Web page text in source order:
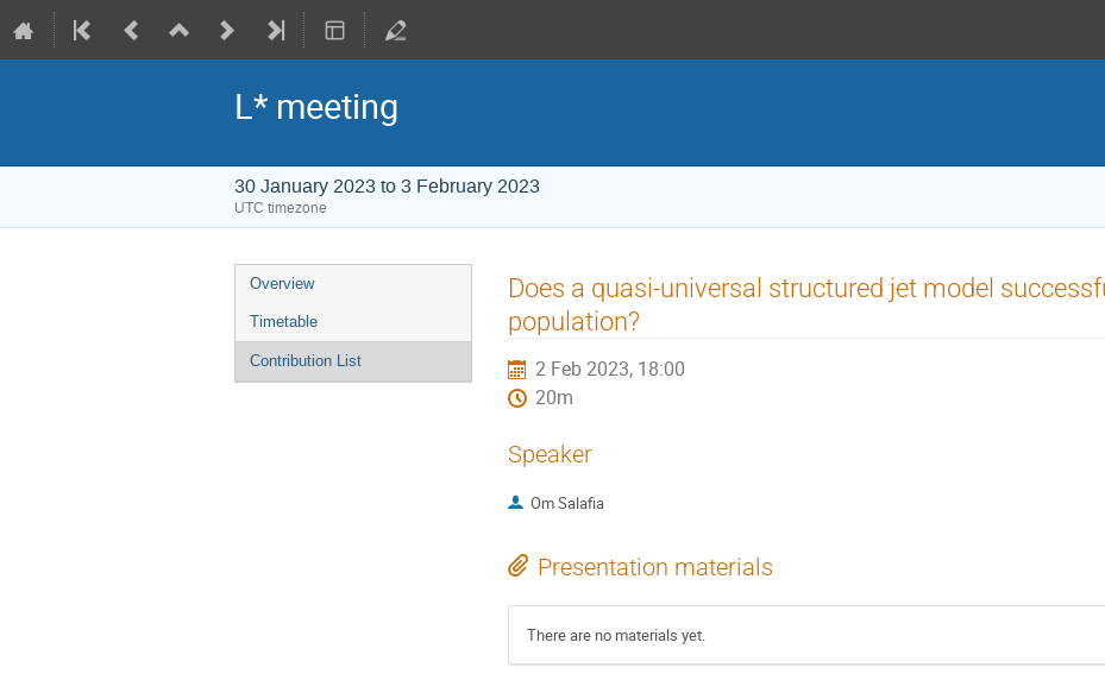
L* meeting
30 January 2023 to 3 February 2023
UTC timezone
Event
menu
Overview
Timetable
Contribution List
Does a quasi-universal structured jet model
population?
2 Feb 2023, 18:00
20m
Speaker
Om Salafia
Presentation materials
There are no materials yet.